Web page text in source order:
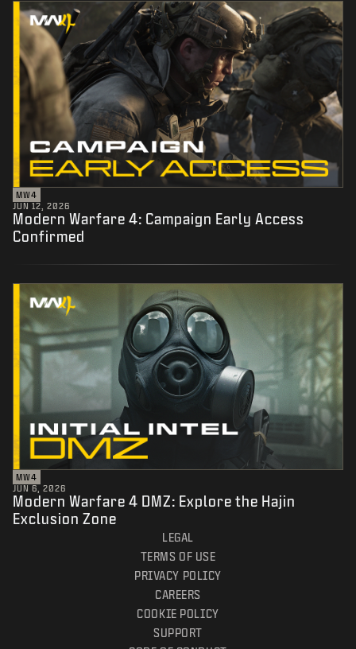
MW4
JUN 12, 2026
Modern Warfare 4: Campaign Early Access
Confirmed
MW4
JUN 6, 2026
Modern Warfare 4 DMZ: Explore the Hajin
Exclusion Zone
LEGAL
TERMS OF USE
PRIVACY POLICY
CAREERS
COOKIE POLICY
SUPPORT